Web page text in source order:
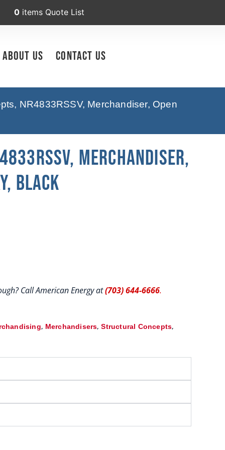
0 items Quote List
About Us Contact Us
NR4833RSSV, Merchandiser, Open
Merchandiser,
Black
Call American Energy at(703) 644-6666.
, Merchandisers,Structural Concepts,